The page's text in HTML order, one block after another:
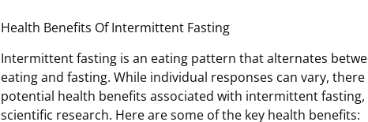
Health Benefits Of Intermittent Fasting
Intermittent fasting is an eating pattern that alternates
eating and fasting. While individual responses can vary, there
potential health benefits associated with intermittent
scientific research. Here are some of the key health benefits: